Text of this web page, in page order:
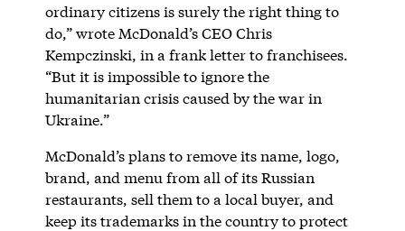
ordinary citizens is surely the right thing to
do,” wrote McDonald’s CEO Chris
Kempczinski, in a frank letter to franchisees.
“But it is impossible to ignore the
humanitarian crisis caused by the war in
Ukraine.”
McDonald’s plans to remove its name, logo,
brand, and menu from all of its Russian
restaurants, sell them to a local buyer, and
keep its trademarks in the country to protect